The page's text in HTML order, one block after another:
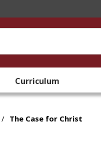
Curriculum
/ The Case for Christ